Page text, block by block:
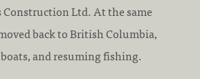
Construction Ltd. At the same
back to British Columbia,
and resuming fishing.